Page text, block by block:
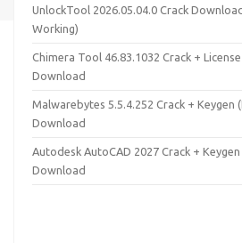
UnlockTool 2026.05.04.0 Crack
Working)
Chimera Tool 46.83.1032 Crack +
Download
Malwarebytes 5.5.4.252 Crack + Keygen
Download
Autodesk AutoCAD 2027 Crack + Keygen
Download